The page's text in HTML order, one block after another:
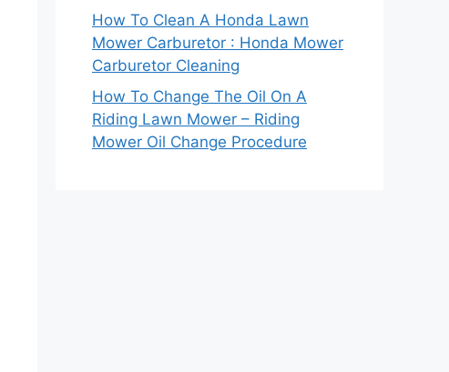
How To Clean A Honda Lawn
Mower Carburetor : Honda Mower
Carburetor Cleaning
How To Change The Oil On A
Riding Lawn Mower – Riding
Mower Oil Change Procedure